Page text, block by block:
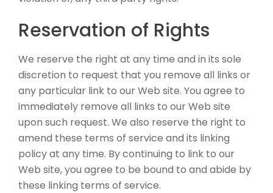
Reservation of Rights
We reserve the right at any time and in its sole
discretion to request that you remove all links or
any particular link to our Web site. You agree to
immediately remove all links to our Web site
upon such request. We also reserve the right to
amend these terms of service and its linking
policy at any time. By continuing to link to our
Web site, you agree to be bound to and abide by
these linking terms of service.